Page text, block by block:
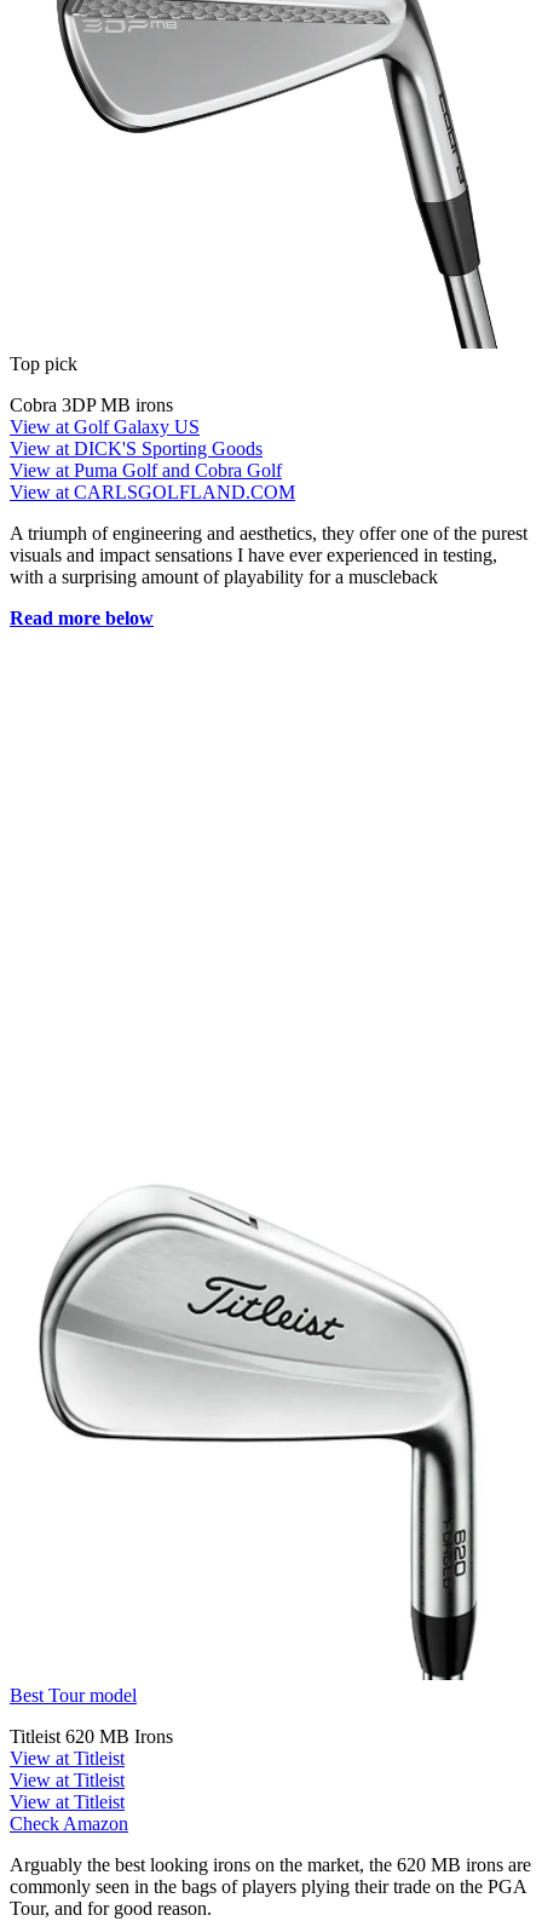
Top pick
Cobra 3DP MB irons
View at Golf Galaxy US
View at DICK'S Sporting Goods
View at Puma Golf and Cobra Golf
View at CARLSGOLFLAND.COM
A triumph of engineering and aesthetics, they offer one of the purest
visuals and impact sensations I have ever experienced in testing,
with a surprising amount of playability for a muscleback
Read more below
Best Tour model
Titleist 620 MB Irons
View at Titleist
View at Titleist
View at Titleist
Check Amazon
Arguably the best looking irons on the market, the 620 MB irons are
commonly seen in the bags of players plying their trade on the PGA
Tour, and for good reason.